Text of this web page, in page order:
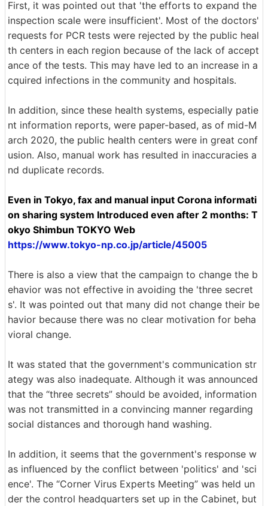
First, it was pointed out that 'the efforts to expand the
inspection scale were insufficient'. Most of the doctors'
requests for PCR tests were rejected by the public heal
th centers in each region because of the lack of accept
ance of the tests. This may have led to an increase in a
cquired infections in the community and hospitals.
In addition, since these health systems, especially patie
nt information reports, were paper-based, as of mid-M
arch 2020, the public health centers were in great conf
usion. Also, manual work has resulted in inaccuracies a
nd duplicate records.
Even in Tokyo, fax and manual input Corona informati
on sharing system Introduced even after 2 months: T
okyo Shimbun TOKYO Web
https://www.tokyo-np.co.jp/article/45005
There is also a view that the campaign to change the b
ehavior was not effective in avoiding the 'three secret
s'. It was pointed out that many did not change their be
havior because there was no clear motivation for beha
vioral change.
It was stated that the government's communication str
ategy was also inadequate. Although it was announced
that the “three secrets” should be avoided, information
was not transmitted in a convincing manner regarding
social distances and thorough hand washing.
In addition, it seems that the government's response w
as influenced by the conflict between 'politics' and 'sci
ence'. The “Corner Virus Experts Meeting” was held un
der the control headquarters set up in the Cabinet, but